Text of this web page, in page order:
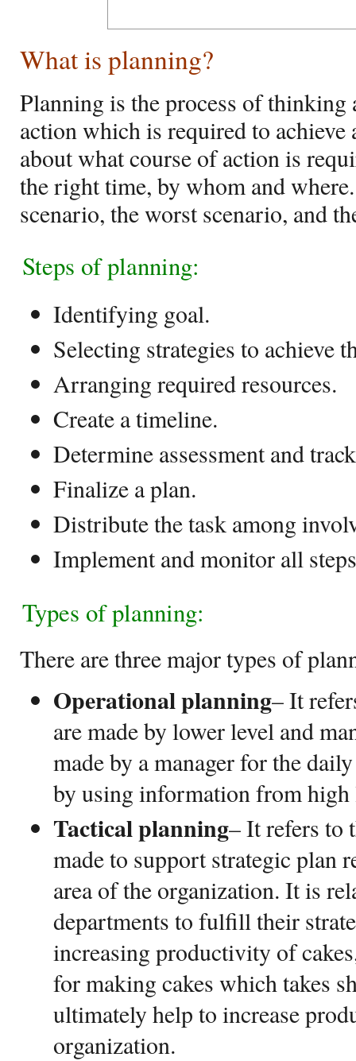
What is planning?
Planning is the process of thinking
action which is required to
about what course of action is
the right time, by whom and
scenario, the worst scenario, and
Steps of planning:
Identifying goal.
Selecting strategies to achieve
Arranging required resources.
Create a timeline.
Determine assessment and
Finalize a plan.
Distribute the task among
Implement and monitor all
Types of planning:
There are three major types of
Operational planning– It
are made by lower level and
made by a manager for the
by using information from high
Tactical planning– It refers to
made to support strategic plan
area of the organization. It is
departments to fulfill their
increasing productivity of
for making cakes which takes
ultimately help to increase
organization.